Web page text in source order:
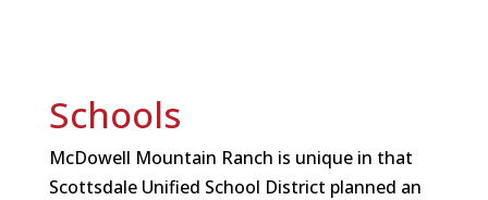
Schools
McDowell Mountain Ranch is unique in that
Scottsdale Unified School District planned an